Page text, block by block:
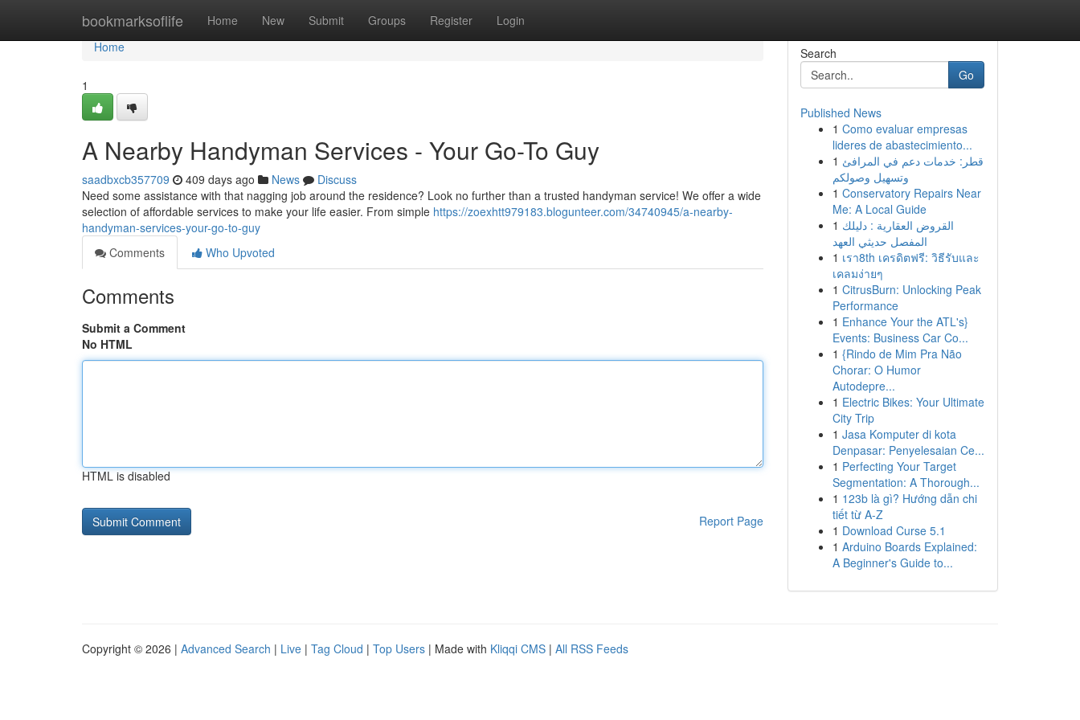
bookmarksoflife Home New Submit Groups Register Login
Home
Home
1
A Nearby Handyman Services - Your Go-To Guy
saadbxcb357709 409 days ago News
Discuss
Need some assistance with that nagging job around the residence? Look no further than a trusted handyman service! We offer a wide
selection of affordable services to make your life easier. From simple https://zoexhtt979183.blogunteer.com/34740945/a-nearby-
handyman-services-your-go-to-guy
Comments
Who Upvoted
Comments
Submit a Comment
No HTML
HTML is disabled
Report Page
Search
Go
Published News
1 Como evaluar empresas
lideres de abastecimiento...
1 قطر: خدمات دعم في المرافئ
وتسهيل وصولكم
1 Conservatory Repairs Near
Me: A Local Guide
1 القروض العقارية : دليلك
المفصل حديثي العهد
1 เรา8th เครดิตฟรี: วิธีรับและ
เคลมง่ายๆ
1 CitrusBurn: Unlocking Peak
Performance
1 Enhance Your the ATL's}
Events: Business Car Co...
1 {Rindo de Mim Pra Não
Chorar: O Humor
Autodepre...
1 Electric Bikes: Your Ultimate
City Trip
1 Jasa Komputer di kota
Denpasar: Penyelesaian Ce...
1 Perfecting Your Target
Segmentation: A Thorough...
1 123b là gì? Hướng dẫn chi
tiết từ A-Z
1 Download Curse 5.1
1 Arduino Boards Explained:
A Beginner's Guide to...
Copyright © 2026 | Advanced Search | Live | Tag Cloud | Top Users | Made with Kliqqi CMS | All RSS Feeds